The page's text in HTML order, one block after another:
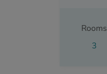
Rooms
3